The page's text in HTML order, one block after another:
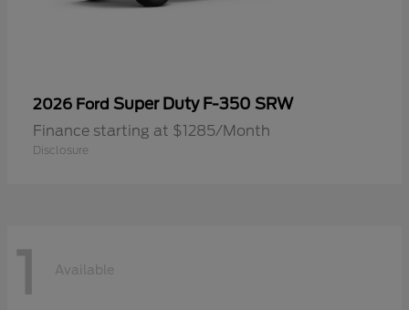
2026 Ford Super Duty F-350 SRW
Finance starting at $1285/Month
Disclosure
1 Available